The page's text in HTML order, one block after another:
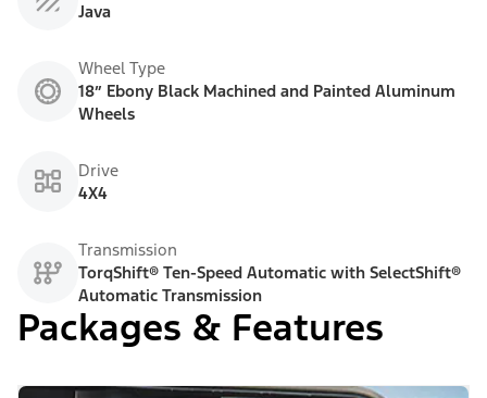
Java
Wheel Type
18” Ebony Black Machined and Painted Aluminum
Wheels
Drive
4X4
Transmission
TorqShift® Ten-Speed Automatic with SelectShift®
Automatic Transmission
Packages & Features